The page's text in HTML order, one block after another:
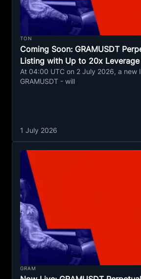
TON
Coming Soon: GRAMUSDT
Listing with Up to 20x Leverage
At 04:00 UTC on 2 July 2026, a new
GRAMUSDT - will
1 July 2026
GRAM